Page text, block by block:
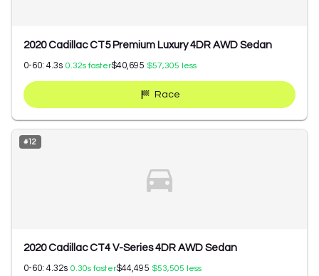
2020 Cadillac CT5 Premium Luxury 4DR AWD Sedan
0-60: 4.3s 0.32s faster$40,695 $57,305 less
Race
#12
2020 Cadillac CT4 V-Series 4DR AWD Sedan
0-60: 4.32s 0.30s faster$44,495 $53,505 less